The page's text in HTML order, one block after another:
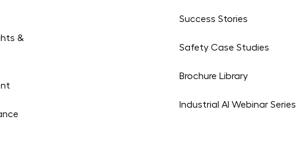
&
Success Stories
Safety Case Studies
Brochure Library
Industrial AI Webinar Series